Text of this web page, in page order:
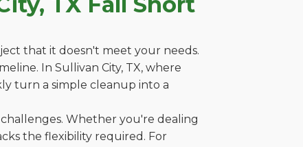
that it doesn't meet your needs.
In Sullivan City, TX, where
turn a simple cleanup into a
Whether you're dealing
the flexibility required. For